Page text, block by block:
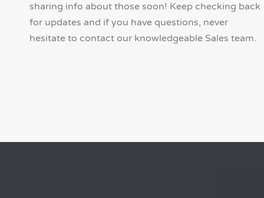
sharing info about those soon! Keep checking back
for updates and if you have questions, never
hesitate to contact our knowledgeable Sales team.